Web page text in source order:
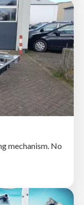
mechanism. No